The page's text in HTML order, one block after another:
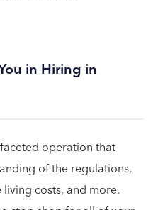
in Hiring in
operation that
of the regulations,
costs, and more.